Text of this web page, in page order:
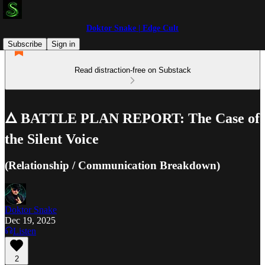
Doktor Snake | Edge Cult
Subscribe
Sign in
Read distraction-free on Substack
🜂 BATTLE PLAN REPORT: The Case of
the Silent Voice
(Relationship / Communication Breakdown)
Doktor Snake
Dec 19, 2025
Listen
2